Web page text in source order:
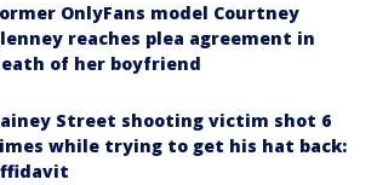
OnlyFans model Courtney
reaches plea agreement in
of her boyfriend
Street shooting victim shot 6
while trying to get his hat back: